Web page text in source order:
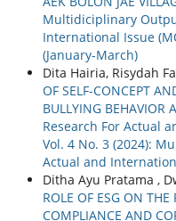
Multidiciplinary
International Issue
(January-March)
Dita Hairia, Risydah
OF SELF-CONCEPT
BULLYING BEHAVIOR
Research For Actual
Vol. 4 No. 3 (2024):
Actual and
Ditha Ayu Pratama ,
ROLE OF ESG ON THE
COMPLIANCE AND